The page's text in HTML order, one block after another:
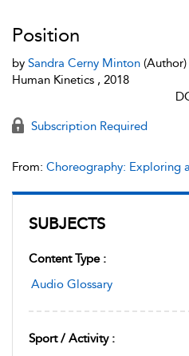
SUBJECTS
Content Type :
Audio Glossary
Sport / Activity :
Position
by Sandra Cerny Minton
Human Kinetics , 2018
Subscription Required
From: Choreography: Exploring